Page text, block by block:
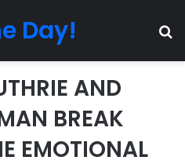
Day!
AND
BREAK
EMOTIONAL